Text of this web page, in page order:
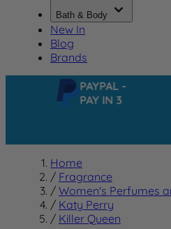
Bath & Body
New In
Blog
Brands
PAYPAL -
PAY IN 3
Home
/ Fragrance
/ Women's Perfumes
/ Katy Perry
/ Killer Queen